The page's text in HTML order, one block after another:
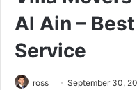
Al Ain –
Service
ross September 30,